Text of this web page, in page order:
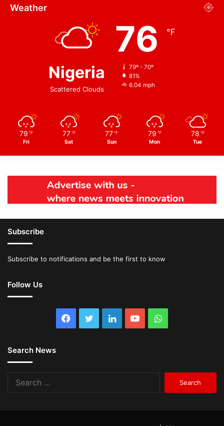
Weather
Nigeria
Scattered Clouds
76 ℉
79º - 70º
81%
6.04 mph
79 ℉
Fri
77 ℉
Sat
77 ℉
Sun
79 ℉
Mon
78 ℉
Tue
Subscribe
Subscribe to notifications and be the first to know
Follow Us
Facebook
TwitterLinkedInYouTubeWhatsApp
Search News